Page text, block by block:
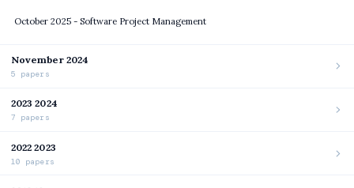
October 2025 - Software Project Management
November 2024
5 papers
2023 2024
7 papers
2022 2023
10 papers